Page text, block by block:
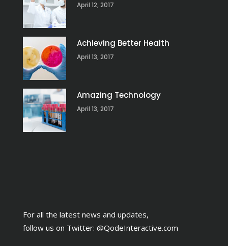
April 12, 2017
Achieving Better Health
April 13, 2017
Amazing Technology
April 13, 2017
For all the latest news and updates,
follow us on Twitter: @QodeInteractive.com